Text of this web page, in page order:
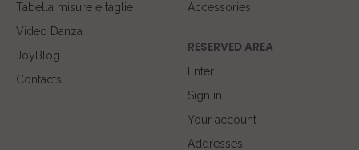
Tabella misure e taglie
Video Danza
JoyBlog
Contacts
Accessories
RESERVED AREA
Enter
Sign in
Your account
Addresses